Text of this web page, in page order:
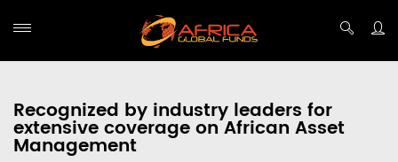
Recognized by industry leaders for
extensive coverage on African Asset
Management